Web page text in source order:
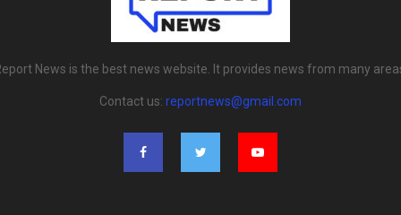
News is the best news website. It provides news from many
Contact us: reportnews@gmail.com